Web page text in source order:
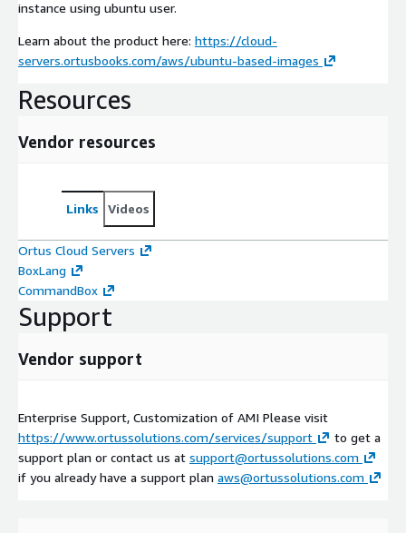
instance using ubuntu user.
Learn about the product here: https://cloud-
servers.ortusbooks.com/aws/ubuntu-based-images
Resources
Vendor resources
Links Videos
Ortus Cloud Servers
BoxLang
CommandBox
Support
Vendor support
Enterprise Support, Customization of AMI Please visit
https://www.ortussolutions.com/services/support
to get a
support plan or contact us at support@ortussolutions.com
if you already have a support plan aws@ortussolutions.com